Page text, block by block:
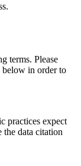
terms. Please
below in order to
practices expect
the data citation